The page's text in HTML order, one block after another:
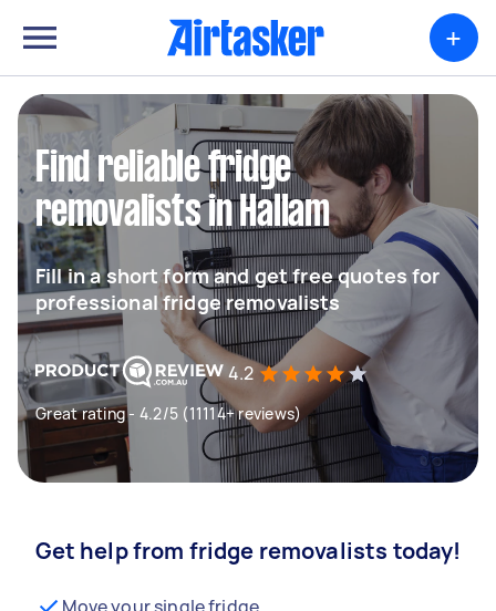
+
Find reliable fridge
removalists in Hallam
Fill in a short form and get free quotes for
professional fridge removalists
4.2
Great rating - 4.2/5 (11114+ reviews)
Get help from fridge removalists today!